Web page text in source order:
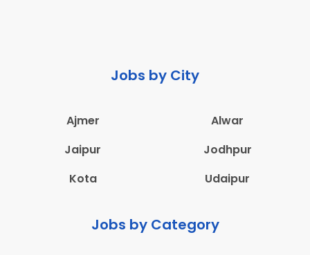
Jobs by City
Ajmer
Alwar
Jaipur
Jodhpur
Kota
Udaipur
Jobs by Category